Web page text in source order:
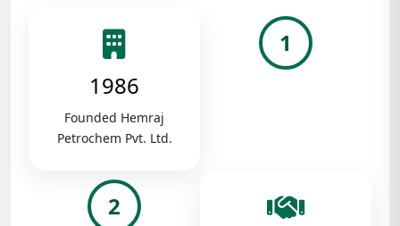
1986
Founded Hemraj
Petrochem Pvt. Ltd.
1
2